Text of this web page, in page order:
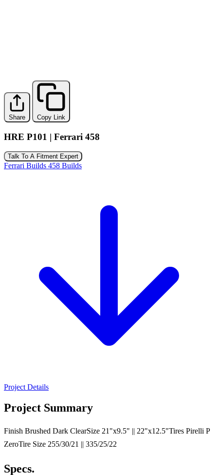
Share Copy Link
HRE P101 | Ferrari 458
Talk To A Fitment Expert
Ferrari Builds 458 Builds
Project Details
Project Summary
Finish Brushed Dark ClearSize 21"x9.5" || 22"x12.5"Tires Pirelli P
ZeroTire Size 255/30/21 || 335/25/22
Specs.